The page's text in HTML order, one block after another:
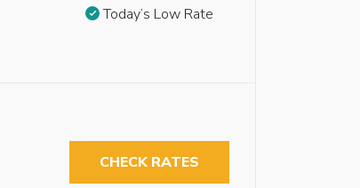
Today’s Low Rate
CHECK RATES